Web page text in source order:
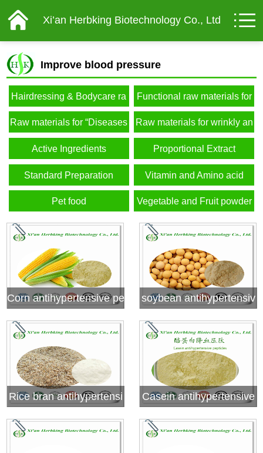
Xi’an Herbking Biotechnology Co., Ltd
Improve blood pressure
Hairdressing & Bodycare ra
w materials
Functional raw materials for
male
Raw materials for “Diseases
of affluence”
Raw materials for wrinkly an
d elderly
Active Ingredients Proportional Extract
Standard Preparation Vitamin and Amino acid
Pet food Vegetable and Fruit powder
Corn antihypertensive pe
ptides
soybean antihypertensiv
e peptides
Rice bran antihypertensi
ve peptides
Casein antihypertensive
peptides